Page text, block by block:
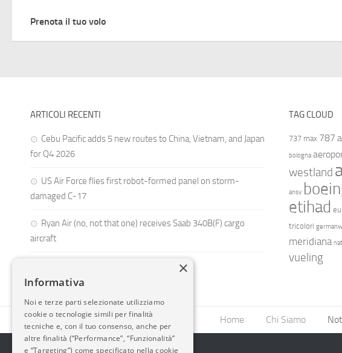
Prenota il tuo volo
ARTICOLI RECENTI
Cebu Pacific adds 5 new routes to China, Vietnam, and Japan
for Q4 2026
US Air Force flies first robot-formed panel on storm-
damaged C-17
Ryan Air (no, not that one) receives Saab 340B(F) cargo
aircraft
TAG CLOUD
737 max 787
bologna
westland
ansv
etihad
tricolori
meridiana
vueling
Home Chi Siamo
×
Informativa
Noi e terze parti selezionate utilizziamo
cookie o tecnologie simili per finalità
tecniche e, con il tuo consenso, anche per
altre finalità (“Performance”, “Funzionalità”
e “Targeting”) come specificato nella cookie